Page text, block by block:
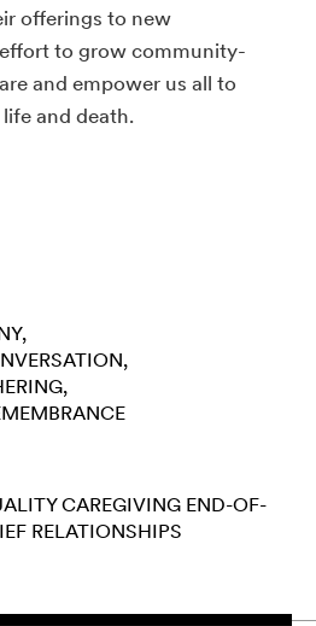
offerings to new
to grow community-
and empower us all to
and death.
CAREGIVING END-OF-
RELATIONSHIPS